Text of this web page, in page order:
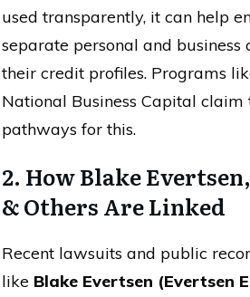
used transparently, it can help
separate personal and
their credit profiles. Programs
National Business Capital
pathways for this.
2. How Blake
& Others Are Linked
Recent lawsuits and public
like Blake Evertsen (Evertsen